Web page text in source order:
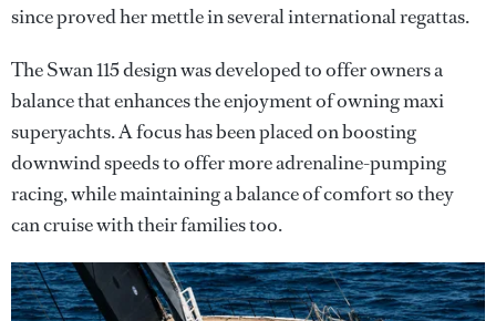
since proved her mettle in several international regattas.
The Swan 115 design was developed to offer owners a
balance that enhances the enjoyment of owning maxi
superyachts. A focus has been placed on boosting
downwind speeds to offer more adrenaline-pumping
racing, while maintaining a balance of comfort so they
can cruise with their families too.